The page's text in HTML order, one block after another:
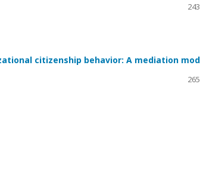
citizenship behavior: A mediation